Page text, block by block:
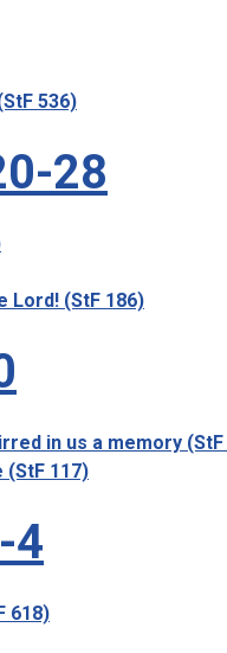
536)
28
Lord! (StF 186)
in us a memory (StF
(StF 117)
4
618)